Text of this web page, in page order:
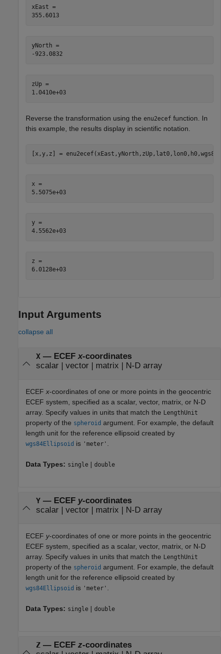
xEast =
355.6013
yNorth =
zUp =
1.0410e+03
Reverse the transformation using the enu2ecef function. In
this example, the results display in scientific notation.
[x,y,z] = enu2ecef(xEast,yNorth,zUp,lat0,lon0,h0,wgs84)
x =
5.5075e+03
y =
4.5562e+03
z =
6.0128e+03
Input Arguments
collapse all
X— ECEFx-coordinates
scalar| vector| matrix | N-D array
ECEF x-coordinates of one or more points in the geocentric
ECEF system, specified as a scalar, vector, matrix, or N-D
array. Specify values in units that match the LengthUnit
property of the spheroid argument. For example, the default
length unit for the reference ellipsoid created by
wgs84Ellipsoid is 'meter' .
Data Types: single | double
Y— ECEF y-coordinates
scalar| vector| matrix | N-D array
ECEF y-coordinates of one or more points in the geocentric
ECEF system, specified as a scalar, vector, matrix, or N-D
array. Specify values in units that match the LengthUnit
property of the spheroid argument. For example, the default
length unit for the reference ellipsoid created by
wgs84Ellipsoid is 'meter' .
Data Types: single | double
Z— ECEF z-coordinates